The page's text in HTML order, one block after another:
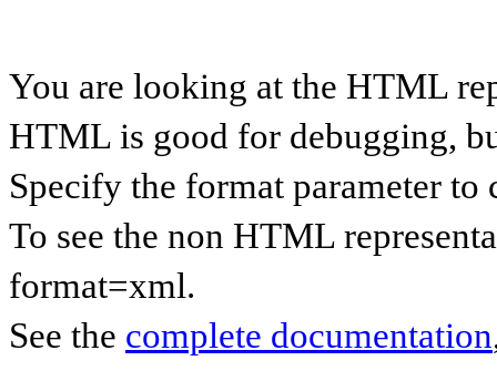
You are looking at the HTML
HTML is good for debugging,
Specify the format parameter to
To see the non HTML
format=xml.
See the complete documentation